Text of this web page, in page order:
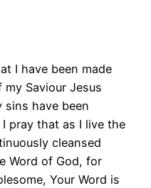
I have been made
Saviour Jesus
sins have been
pray that as I live the
cleansed
Word of God, for
Your Word is